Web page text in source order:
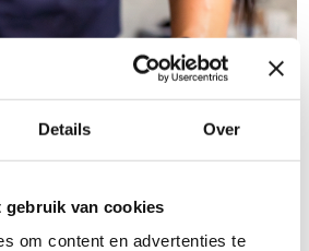
Details Over
gebruik van cookies
om content en advertenties te